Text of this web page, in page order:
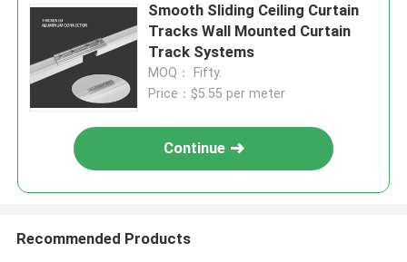
Smooth Sliding Ceiling Curtain
Tracks Wall Mounted Curtain
Track Systems
MOQ： Fifty.
Price：$5.55 per meter
Continue
Recommended Products